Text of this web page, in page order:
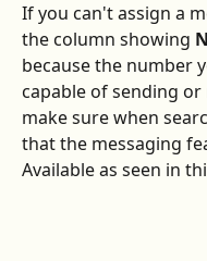
If you can't assign a
the column showing
because the number
capable of sending or
make sure when
that the messaging
Available as seen in